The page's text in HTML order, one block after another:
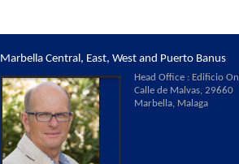
Marbella Central, East, West and Puerto Banus
Head Office : Edificio
Calle de Malvas, 29660
Marbella, Malaga